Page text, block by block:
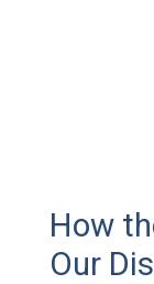
How
Our